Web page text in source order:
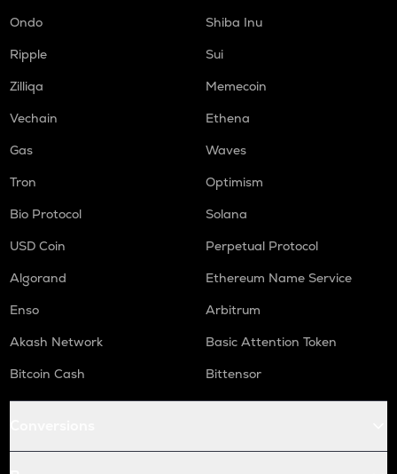
Ondo
Shiba Inu
Ripple
Sui
Zilliqa
Memecoin
Vechain
Ethena
Gas
Waves
Tron
Optimism
Bio Protocol
Solana
USD Coin
Perpetual Protocol
Algorand
Ethereum Name Service
Enso
Arbitrum
Akash Network
Basic Attention Token
Bitcoin Cash
Bittensor